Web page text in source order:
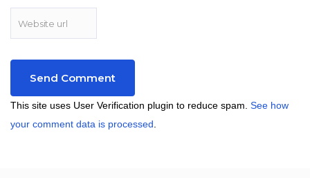
This site uses User Verification plugin to reduce spam. See how
your comment data is processed